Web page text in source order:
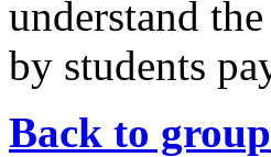
understand
by students
Back to group